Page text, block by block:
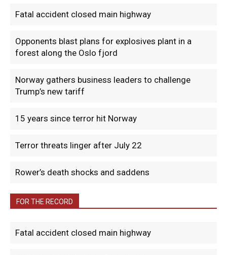
Fatal accident closed main highway
Opponents blast plans for explosives plant in a
forest along the Oslo fjord
Norway gathers business leaders to challenge
Trump’s new tariff
15 years since terror hit Norway
Terror threats linger after July 22
Rower’s death shocks and saddens
FOR THE RECORD
Fatal accident closed main highway